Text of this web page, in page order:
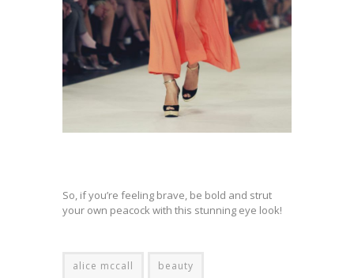
So, if you’re feeling brave, be bold and strut
your own peacock with this stunning eye look!
alice mccall beauty